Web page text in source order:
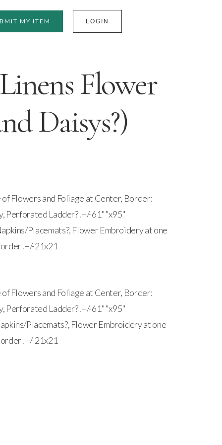
MY ITEM LOGIN
Flower
Daisys?)
Flowers and Foliage at Center, Border:
Perforated Ladder? .+/-61""x95"
Placemats?, Flower Embroidery at one
.+/-21x21
Flowers and Foliage at Center, Border:
Perforated Ladder? .+/-61""x95"
Placemats?, Flower Embroidery at one
.+/-21x21